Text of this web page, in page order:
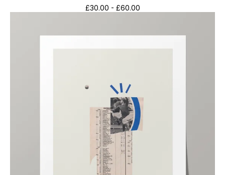
£30.00 - £60.00